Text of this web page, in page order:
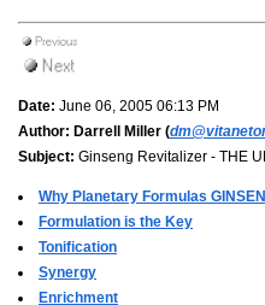
Date: June 06, 2005 06:13 PM
Author: Darrell Miller (
Subject: Ginseng Revitalizer - THE
Why Planetary Formulas
Formulation is the Key
Tonification
Synergy
Enrichment